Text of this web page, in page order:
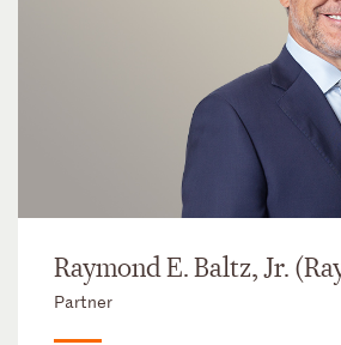
Raymond E. Baltz, Jr.
Partner